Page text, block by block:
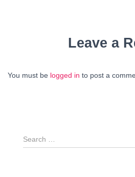
Leave a
You must be logged in to post a
S
e